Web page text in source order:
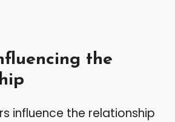
the
influence the relationship